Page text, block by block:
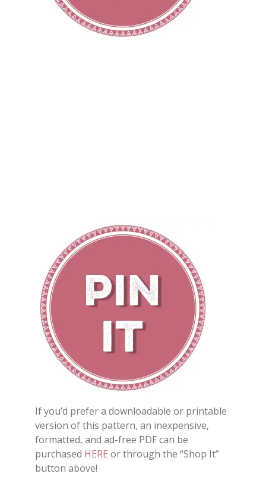
If you’d prefer a downloadable or printable
version of this pattern, an inexpensive,
formatted, and ad-free PDF can be
purchased HERE or through the “Shop It”
button above!